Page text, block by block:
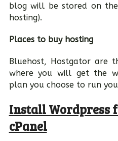
blog will be stored on
hosting).
Places to buy hosting
Bluehost, Hostgator are
where you will get the
plan you choose to run
Install Wordpress
cPanel